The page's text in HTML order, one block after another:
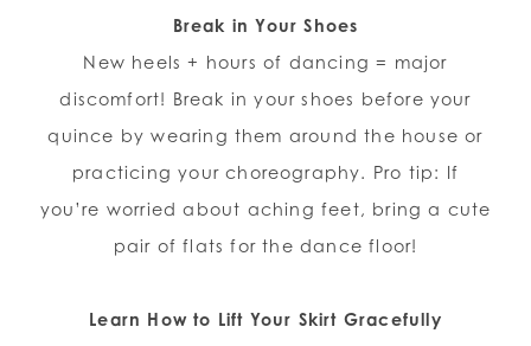
Break in Your Shoes
New heels + hours of dancing = major
discomfort! Break in your shoes before your
quince by wearing them around the house or
practicing your choreography. Pro tip: If
you’re worried about aching feet, bring a cute
pair of flats for the dance floor!
Learn How to Lift Your Skirt Gracefully